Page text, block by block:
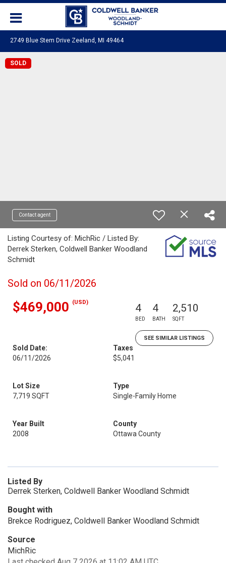
2749 Blue Stem Drive Zeeland, MI 49464
SOLD
Contact agent
Listing Courtesy of: MichRic / Listed By:
Derrek Sterken, Coldwell Banker Woodland
Schmidt
Sold on 06/11/2026
$469,000 (USD) 4
BED
4
BATH
2,510
SQFT
SEE SIMILAR LISTINGS
Sold Date:
06/11/2026
Taxes
$5,041
Lot Size
7,719 SQFT
Type
Single-Family Home
Year Built
2008
County
Ottawa County
Listed By
Derrek Sterken, Coldwell Banker Woodland Schmidt
Bought with
Brekce Rodriguez, Coldwell Banker Woodland Schmidt
Source
MichRic